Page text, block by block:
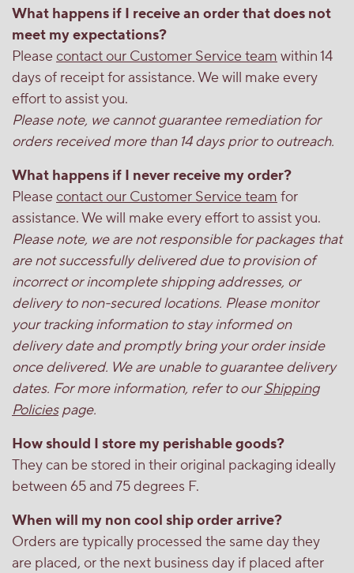
What happens if I receive an order that does not
meet my expectations?
Please contact our Customer Service team within 14
days of receipt for assistance. We will make every
effort to assist you.
Please note, we cannot guarantee remediation for
orders received more than 14 days prior to outreach.
What happens if I never receive my order?
Please contact our Customer Service team for
assistance. We will make every effort to assist you.
Please note, we are not responsible for packages that
are not successfully delivered due to provision of
incorrect or incomplete shipping addresses, or
delivery to non-secured locations. Please monitor
your tracking information to stay informed on
delivery date and promptly bring your order inside
once delivered. We are unable to guarantee delivery
dates. For more information, refer to ourShipping
Policiespage.
How should I store my perishable goods?
They can be stored in their original packaging ideally
between 65 and 75 degrees F.
When will my non cool ship order arrive?
Orders are typically processed the same day they
are placed, or the next business day if placed after